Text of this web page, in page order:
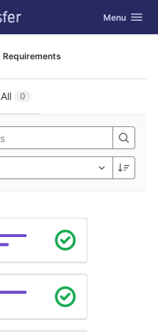
Toggle
Menu
Requirements
All 0